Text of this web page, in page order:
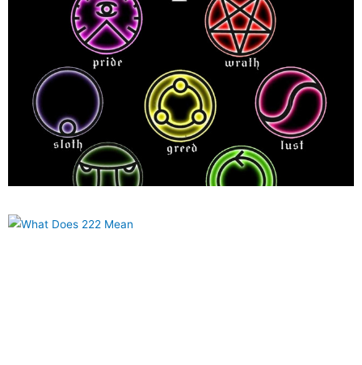
What are the Seven Deadly sins?
November 1, 2022
Sin is fatal. “For the price of sin is death, but the free gift of God is
everlasting life in Christ Jesus our Lord,” states